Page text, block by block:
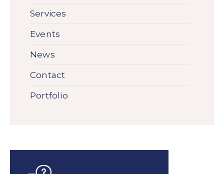
Services
Events
News
Contact
Portfolio